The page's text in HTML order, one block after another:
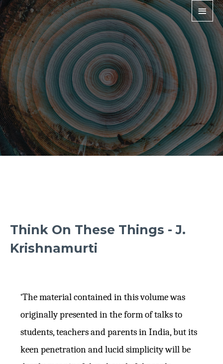
Think On These Things - J.
Krishnamurti
‘The material contained in this volume was
originally presented in the form of talks to
students, teachers and parents in India, but its
keen penetration and lucid simplicity will be